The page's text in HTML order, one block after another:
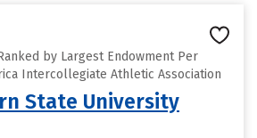
by Largest Endowment Per
Intercollegiate Athletic Association
State University